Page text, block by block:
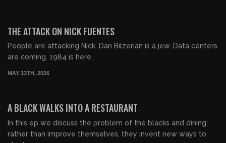
THE ATTACK ON NICK FUENTES
People are attacking Nick. Dan Bilzerian is a jew. Data centers
are coming. 1984 is here.
MAY 13TH, 2026
A BLACK WALKS INTO A RESTAURANT
In this ep we discuss the problem of the blacks and dining;
rather than improve themselves, they invent new ways to